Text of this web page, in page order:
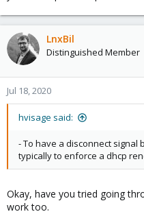
LnxBil
Distinguished Member
Jul 18, 2020
hvisage said:
- To have a disconnect signal
typically to enforce a dhcp
Okay, have you tried going
work too.